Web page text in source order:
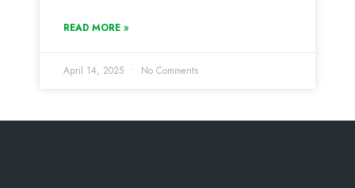
READ MORE »
April 14, 2025 No Comments